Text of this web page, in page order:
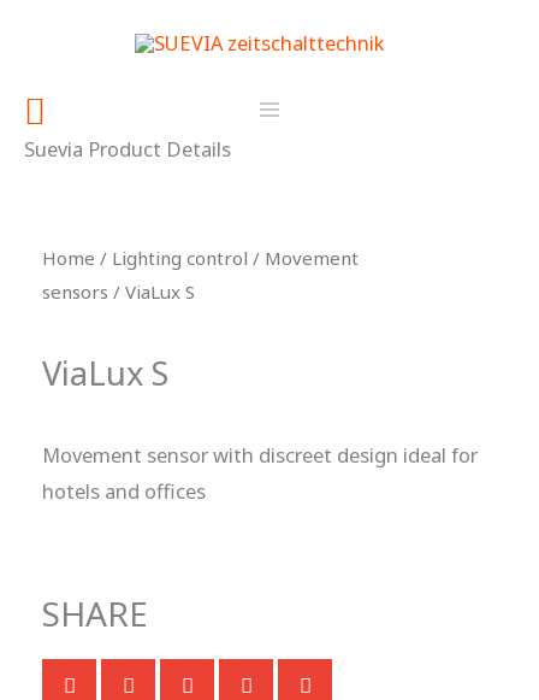
Search
Suevia Product Details
Home / Lighting control / Movement
sensors / ViaLux S
ViaLux S
Movement sensor with discreet design ideal for
hotels and offices
SHARE